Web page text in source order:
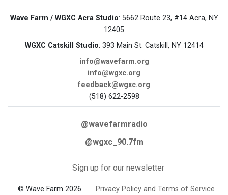
Wave Farm / WGXC Acra Studio: 5662 Route 23, #14 Acra, NY
12405
WGXC Catskill Studio: 393 Main St. Catskill, NY 12414
info@wavefarm.org
info@wgxc.org
feedback@wgxc.org
(518) 622-2598
@wavefarmradio
@wgxc_90.7fm
Sign up for our newsletter
© Wave Farm 2026 Privacy Policy and Terms of Service